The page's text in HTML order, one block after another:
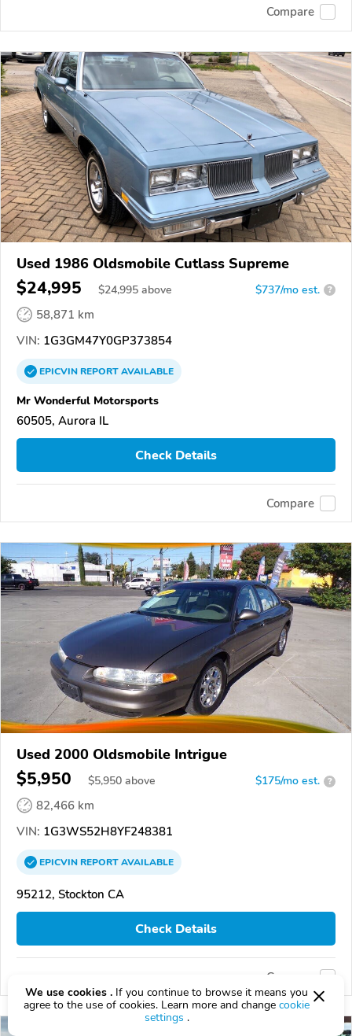
Compare
Used 1986 Oldsmobile Cutlass Supreme
$24,995 $24,995 above $737/mo est. ?
58,871 km
VIN: 1G3GM47Y0GP373854
EPICVINREPORTAVAILABLE
Mr Wonderful Motorsports
60505, Aurora IL
Check Details
Compare
Used 2000 Oldsmobile Intrigue
$5,950 $5,950 above $175/mo est. ?
82,466 km
VIN: 1G3WS52H8YF248381
EPICVINREPORTAVAILABLE
95212, Stockton CA
Check Details
Compare
We use cookies . If you continue to browse it means you
agree to the use of cookies. Learn more and change cookie
settings .